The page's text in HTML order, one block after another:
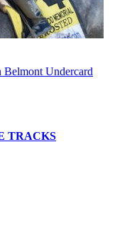
Undercard
TRACKS